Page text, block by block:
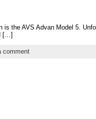
the AVS Advan Model 5.
[…]
comment